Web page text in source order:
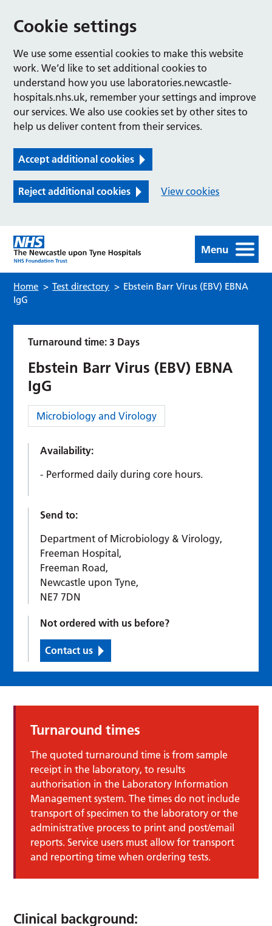
Cookie settings
We use some essential cookies to make this website
work. We’d like to set additional cookies to
understand how you use laboratories.newcastle-
hospitals.nhs.uk, remember your settings and improve
our services. We also use cookies set by other sites to
help us deliver content from their services.
Accept additional cookies
Reject additional cookies View cookies
Menu
Home > Test directory > Ebstein Barr Virus (EBV) EBNA
IgG
Turnaround time: 3 Days
Ebstein Barr Virus (EBV) EBNA
IgG
Category:
Microbiology and Virology
Availability:
Performed daily during core hours.
Send to:
Department of Microbiology & Virology,
Freeman Hospital,
Freeman Road,
Newcastle upon Tyne,
NE7 7DN
Not ordered with us before?
Contact us
Turnaround times
The quoted turnaround time is from sample
receipt in the laboratory, to results
authorisation in the Laboratory Information
Management system. The times do not include
transport of specimen to the laboratory or the
administrative process to print and post/email
reports. Service users must allow for transport
and reporting time when ordering tests.
Clinical background: